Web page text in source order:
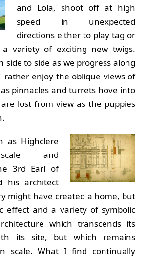
and Lola, shoot off at high
speed in unexpected
directions either to play tag or
variety of exciting new twigs.
side to side as we progress along
rather enjoy the oblique views of
pinnacles and turrets hove into
lost from view as the puppies
as Highclere
and
3rd Earl of
his architect
might have created a home, but
effect and a variety of symbolic
which transcends its
its site, but which remains
scale. What I find continually